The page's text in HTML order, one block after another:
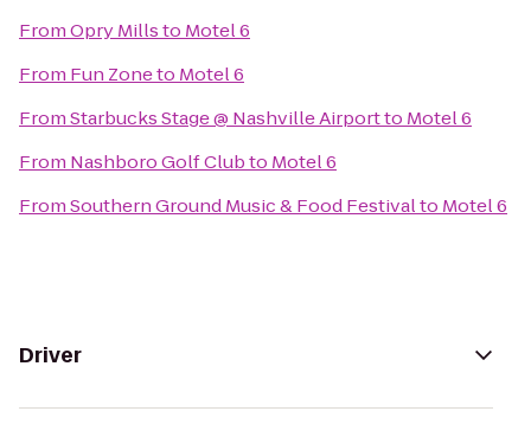
FromOpry Millsto Motel 6
From Fun Zoneto Motel 6
FromStarbucks Stage @ Nashville Airportto Motel 6
From Nashboro Golf Clubto Motel 6
FromSouthern Ground Music & Food Festivalto Motel 6
Driver